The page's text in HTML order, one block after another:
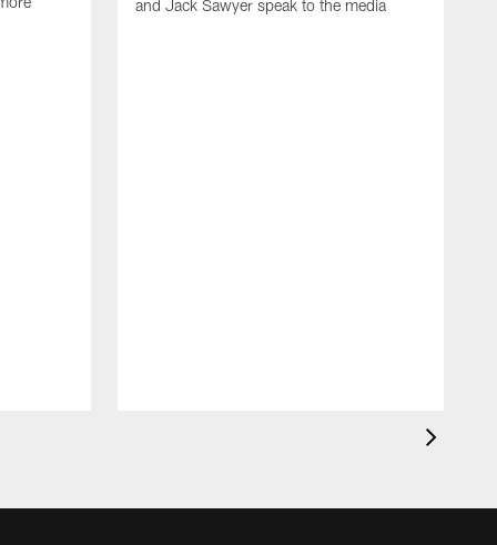
and Jack Sawyer speak to the media